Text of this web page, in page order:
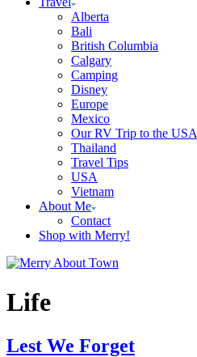
Alberta
Bali
British Columbia
Calgary
Camping
Disney
Europe
Mexico
Our RV Trip to the USA
Thailand
Travel Tips
USA
Vietnam
About Me
Contact
Shop with Merry!
Life
Lest We Forget